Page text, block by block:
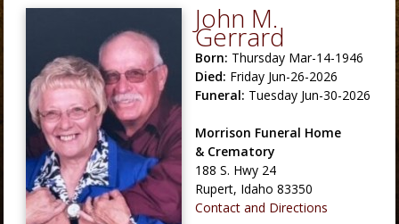
John M.
Gerrard
Born: Thursday Mar-14-1946
Died: Friday Jun-26-2026
Funeral: Tuesday Jun-30-2026
Morrison Funeral Home
& Crematory
188 S. Hwy 24
Rupert, Idaho 83350
Contact and Directions